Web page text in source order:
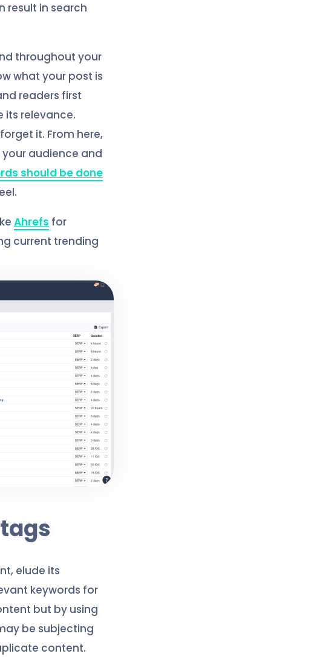
result in search
throughout your
what your post is
readers first
its relevance.
it. From here,
audience and
should be done
Ahrefs for
current trending
elude its
keywords for
but by using
be subjecting
content.